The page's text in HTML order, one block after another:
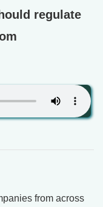
regulate
from across